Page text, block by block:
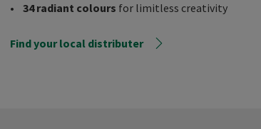
• 34 radiant colours for limitless creativity
Find your local distributer